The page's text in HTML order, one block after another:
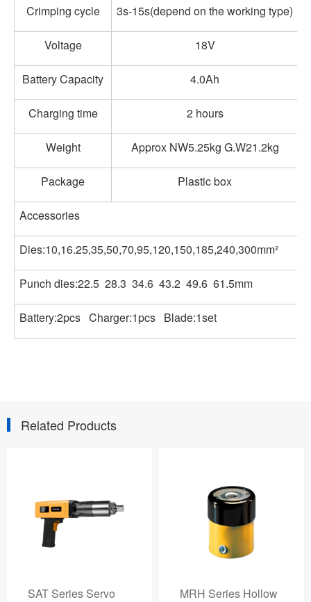
Crimping cycle 3s-15s(depend on the working type)
Voltage 18V
Battery Capacity 4.0Ah
Charging time 2 hours
Weight Approx NW5.25kg G.W21.2kg
Package Plastic box
Accessories
Dies:10,16.25,35,50,70,95,120,150,185,240,300mm²
Punch dies:22.5 28.3 34.6 43.2 49.6 61.5mm
Battery:2pcs Charger:1pcs Blade:1set
Related Products
MRH Series Hollow AVANTI 0.7-35, 153-